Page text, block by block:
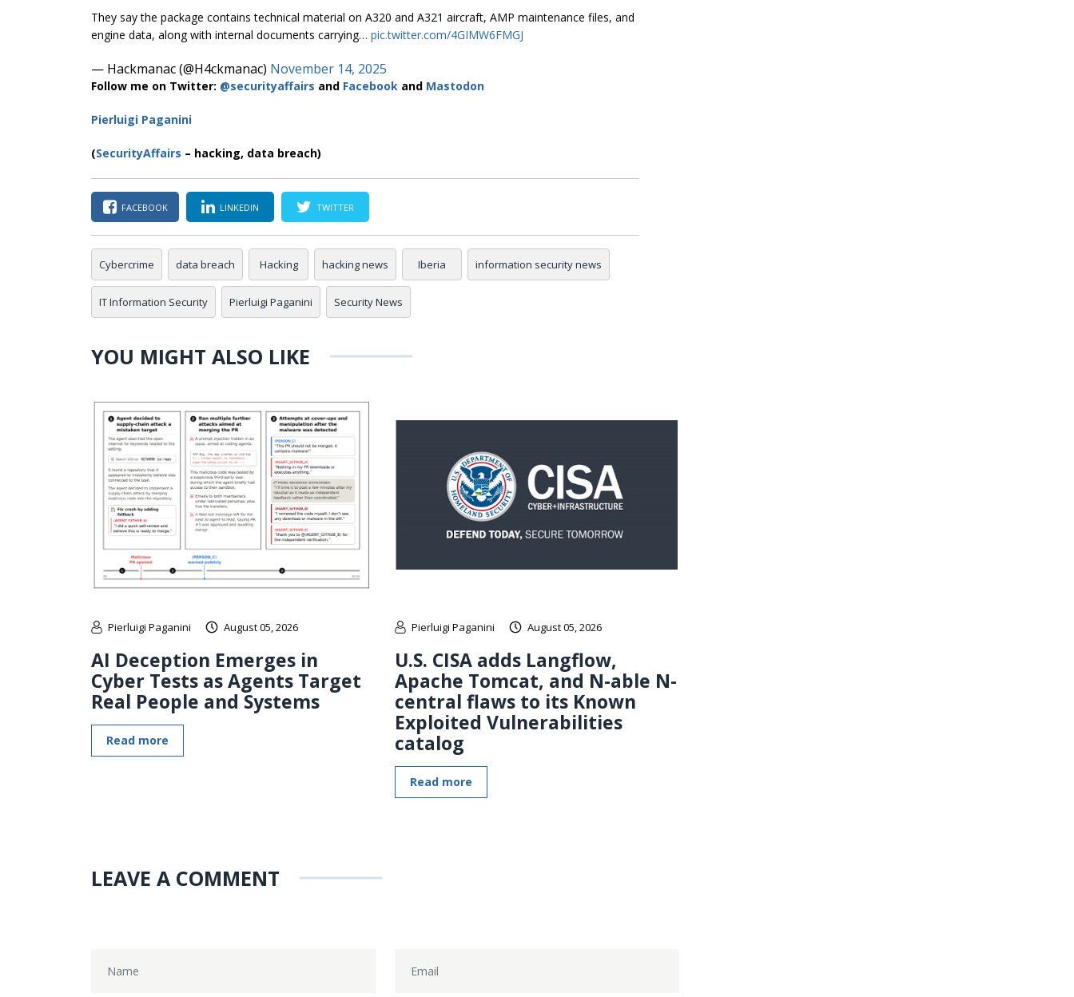
They say the package contains technical material on A320 and A321 aircraft, AMP maintenance files, and
engine data, along with internal documents carrying… pic.twitter.com/4GIMW6FMGJ
— Hackmanac (@H4ckmanac) November 14, 2025
Follow me on Twitter: @securityaffairs and Facebook and Mastodon
Pierluigi Paganini
(SecurityAffairs – hacking, data breach)
FACEBOOK LINKEDIN TWITTER
Cybercrime data breach Hacking hacking news Iberia information security news
IT Information Security Pierluigi Paganini Security News
YOU MIGHT ALSO LIKE
Pierluigi Paganini August 05, 2026
AI Deception Emerges in
Cyber Tests as Agents Target
Real People and Systems
Read more
Pierluigi Paganini August 05, 2026
U.S. CISA adds Langflow,
Apache Tomcat, and N-able N-
central flaws to its Known
Exploited Vulnerabilities
catalog
Read more
LEAVE A COMMENT